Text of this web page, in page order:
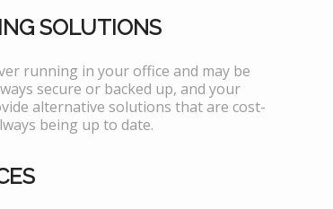
SOLUTIONS
running in your office and may be
secure or backed up, and your
alternative solutions that are cost-
being up to date.